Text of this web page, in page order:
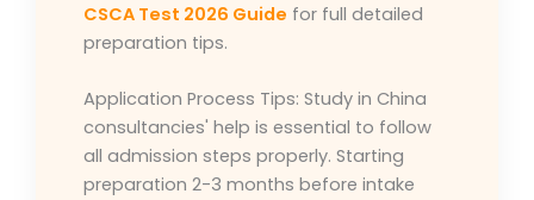
CSCA Test 2026 Guide for full detailed
preparation tips.
Application Process Tips: Study in China
consultancies' help is essential to follow
all admission steps properly. Starting
preparation 2-3 months before intake